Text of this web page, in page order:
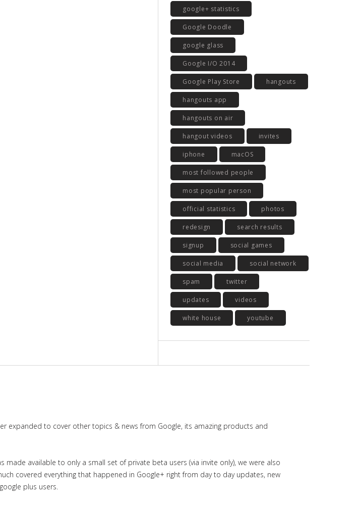
google+ statistics
Google Doodle
google glass
Google I/O 2014
Google Play Store hangouts
hangouts app
hangouts on air
hangout videos invites
iphone macOS
most followed people
most popular person
official statistics photos
redesign search results
signup social games
social media social network
spam twitter
updates videos
white house youtube
expanded to cover other topics & news from Google, its amazing products and
available to only a small set of private beta users (via invite only), we were also
covered everything that happened in Google+ right from day to day updates, new
plus users.